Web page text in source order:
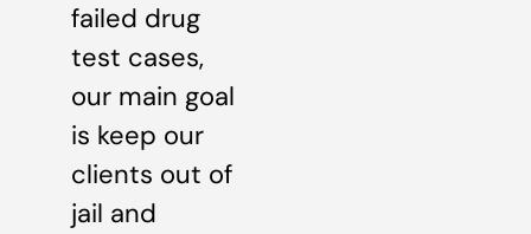
failed drug
test cases,
our main goal
is keep our
clients out of
jail and